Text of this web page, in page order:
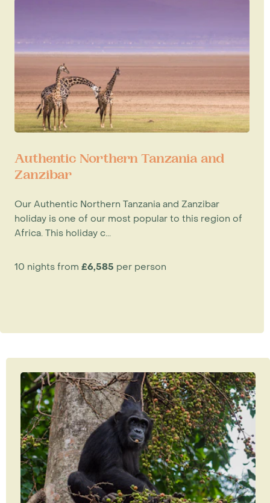
Authentic Northern Tanzania and
Zanzibar
Our Authentic Northern Tanzania and Zanzibar
holiday is one of our most popular to this region of
Africa. This holiday c...
10 nights from £6,585 per person